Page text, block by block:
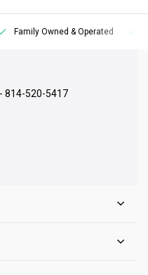
Family Owned & Operated
814-520-5417